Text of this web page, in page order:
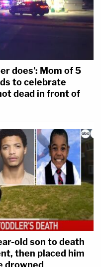
does': Mom of 5
to celebrate
dead in front of
old son to death
then placed him
drowned